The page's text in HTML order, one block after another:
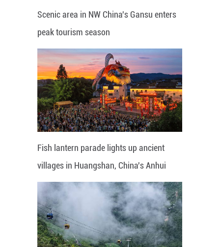
Scenic area in NW China's Gansu enters
peak tourism season
Fish lantern parade lights up ancient
villages in Huangshan, China's Anhui